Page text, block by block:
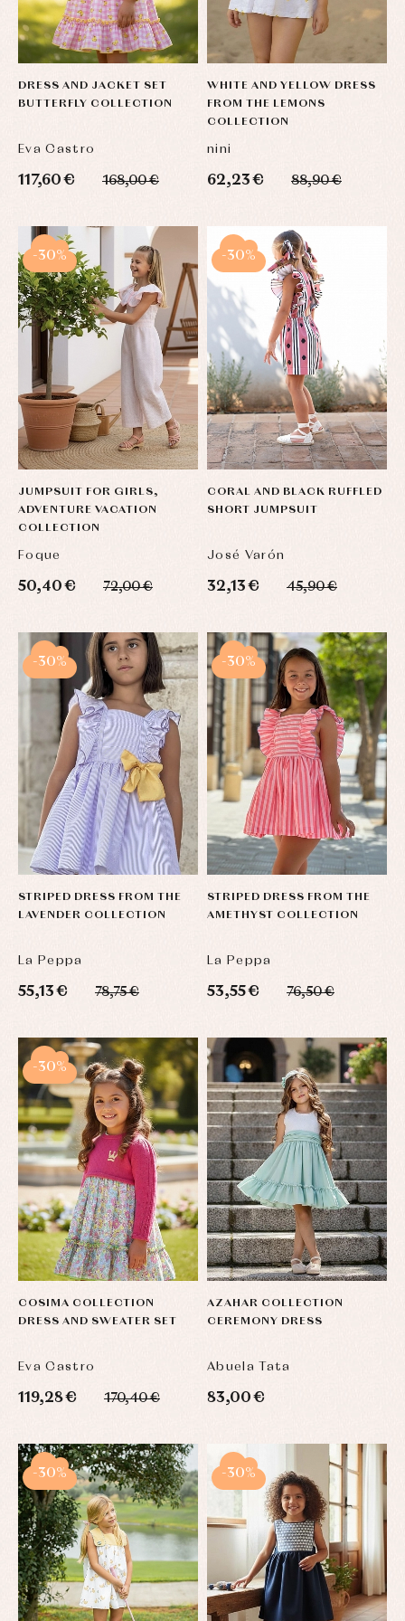
DRESS AND JACKET SET
BUTTERFLY COLLECTION
Eva Castro
117,60 € 168,00 €
WHITE AND YELLOW DRESS
FROM THE LEMONS
COLLECTION
nini
62,23 € 88,90 €
JUMPSUIT FOR GIRLS,
ADVENTURE VACATION
COLLECTION
Foque
50,40 € 72,00 €
-30%
CORAL AND BLACK RUFFLED
SHORT JUMPSUIT
José Varón
32,13 € 45,90 €
-30%
STRIPED DRESS FROM THE
LAVENDER COLLECTION
La Peppa
55,13 € 78,75 €
-30%
STRIPED DRESS FROM THE
AMETHYST COLLECTION
La Peppa
53,55 € 76,50 €
-30%
COSIMA COLLECTION
DRESS AND SWEATER SET
Eva Castro
119,28 € 170,40 €
-30%
AZAHAR COLLECTION
CEREMONY DRESS
Abuela Tata
83,00 €
-30% -30%
Sets
Underwear,
bodysuits,
Blouses
and
shirts
Dresses
and
pullovers
Warm
Tights